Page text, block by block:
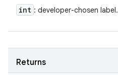
int : developer-chosen label.
Returns